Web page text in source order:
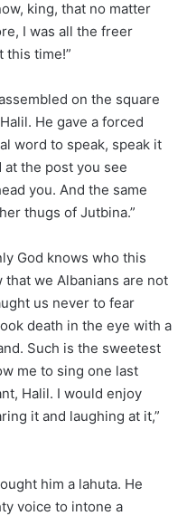
king, that no matter
I was all the freer
this time!”
on the square
He gave a forced
word to speak, speak it
the post you see
you. And the same
thugs of Jutbina.”
God knows who this
that we Albanians are not
us never to fear
death in the eye with a
Such is the sweetest
me to sing one last
Halil. I would enjoy
it and laughing at it,”
him a lahuta. He
voice to intone a